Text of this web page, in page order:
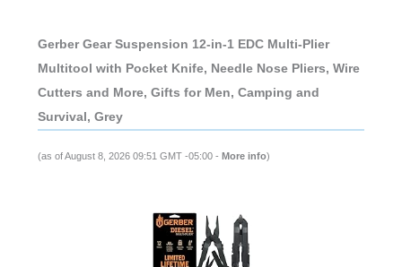
Gerber Gear Suspension 12-in-1 EDC Multi-Plier
Multitool with Pocket Knife, Needle Nose Pliers, Wire
Cutters and More, Gifts for Men, Camping and
Survival, Grey
(as of August 8, 2026 09:51 GMT -05:00 - More info)